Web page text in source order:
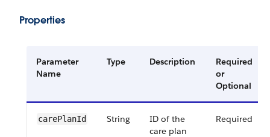
Properties
Parameter
Name
Type Description
Required
or
Optional
carePlanId String
ID of the
care plan
Required